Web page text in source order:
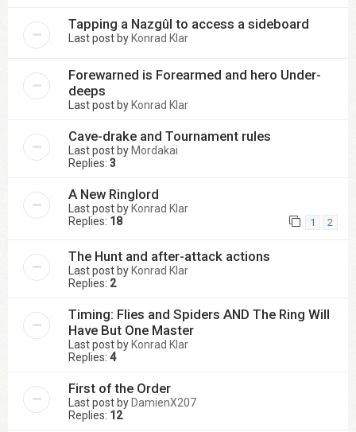
Tapping a Nazgûl to access a sideboard
Last post by Konrad Klar
Forewarned is Forearmed and hero Under-
deeps
Last post by Konrad Klar
Cave-drake and Tournament rules
Last post by Mordakai
Replies: 3
A New Ringlord
Last post by Konrad Klar
Replies: 18 1 2
The Hunt and after-attack actions
Last post by Konrad Klar
Replies: 2
Timing: Flies and Spiders AND The Ring Will
Have But One Master
Last post by Konrad Klar
Replies: 4
First of the Order
Last post by DamienX207
Replies: 12